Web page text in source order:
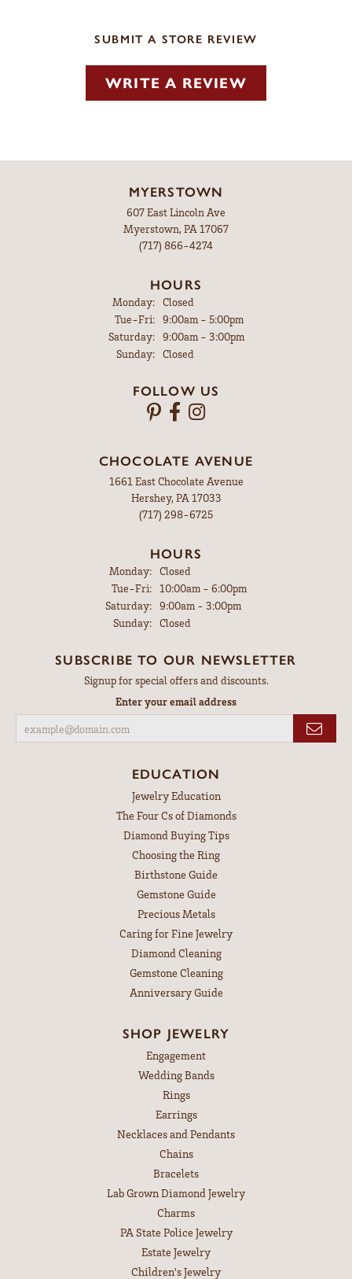
SUBMIT A STORE REVIEW
WRITE A REVIEW
MYERSTOWN
607 East Lincoln Ave
Myerstown, PA 17067
(717) 866-4274
HOURS
Monday:
Closed
Tue-Fri:Tuesday - Friday:
9:00am - 5:00pm
Saturday:
9:00am - 3:00pm
Sunday:
Closed
FOLLOW US
CHOCOLATE AVENUE
1661 East Chocolate Avenue
Hershey, PA 17033
(717) 298-6725
HOURS
Monday: Closed
Tue-Fri:Tuesday - Friday:
10:00am - 6:00pm
Saturday: 9:00am - 3:00pm
Sunday: Closed
SUBSCRIBE TO OUR NEWSLETTER
Signup for special offers and discounts.
Enter your email address
EDUCATION
Jewelry Education
The Four Cs of Diamonds
Diamond Buying Tips
Choosing the Ring
Birthstone Guide
Gemstone Guide
Precious Metals
Caring for Fine Jewelry
Diamond Cleaning
Gemstone Cleaning
Anniversary Guide
SHOP JEWELRY
Engagement
Wedding Bands
Rings
Earrings
Necklaces and Pendants
Chains
Bracelets
Lab Grown Diamond Jewelry
Charms
PA State Police Jewelry
Estate Jewelry
Children's Jewelry